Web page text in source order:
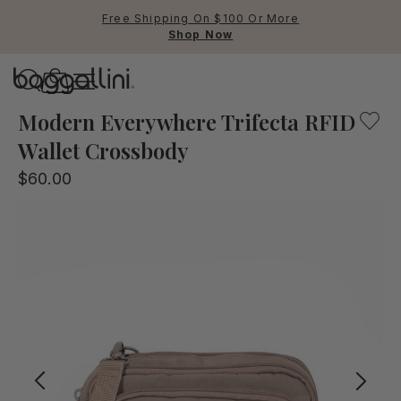
Free Shipping On $100 Or More
Shop Now
Modern Everywhere Trifecta RFID
Wallet Crossbody
$60.00